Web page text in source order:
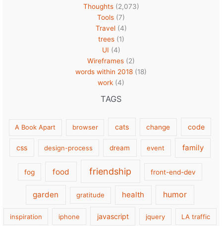
Thoughts(2,073)
Tools (7)
Travel(4)
trees(1)
UI (4)
Wireframes (2)
words within 2018 (18)
work (4)
TAGS
A Book Apart browser cats change code
css design-process dream event family
fog food friendship front-end-dev
garden gratitude health humor
inspiration iphone javascript jquery LA traffic